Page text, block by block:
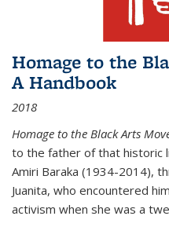
Homage to the
A Handbook
2018
Homage to the Black Arts
to the father of that historic
Amiri Baraka (1934-2014),
Juanita, who encountered
activism when she was a